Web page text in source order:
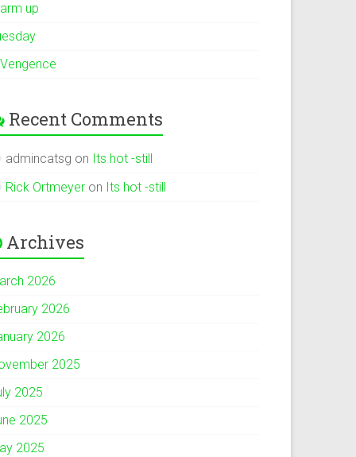
up
Recent Comments
admincatsg on Its hot -still
Rick Ortmeyer on Its hot -still
Archives
2026
2026
2026
2025
2025
2025
2025